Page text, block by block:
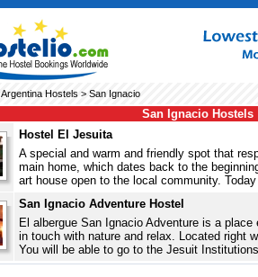
Argentina Hostels> San Ignacio
San Ignacio Hostels
Hostel El Jesuita
A special and warm and friendly spot that
main home, which dates back to the
art house open to the local community.
San Ignacio Adventure Hostel
El albergue San Ignacio Adventure is a
in touch with nature and relax. Located right
You will be able to go to the Jesuit